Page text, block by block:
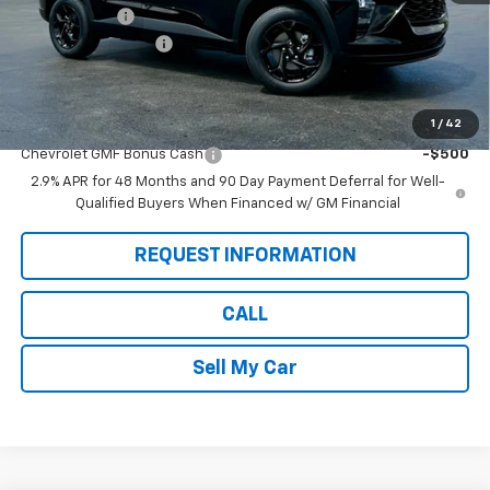
1 / 42
Pete Discount
-$1,280
Documentation Fee
$175
Pete Says: $25,975
Add. Offers you may Qualify For:
Chevrolet GMF Bonus Cash
-$500
2.9% APR for 48 Months and 90 Day Payment Deferral for Well-
Qualified Buyers When Financed w/ GM Financial
REQUEST INFORMATION
CALL
Sell My Car